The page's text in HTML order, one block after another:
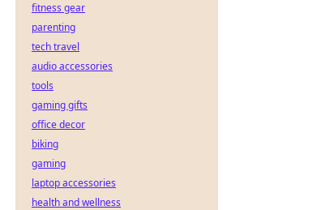
fitness gear
parenting
tech travel
audio accessories
tools
gaming gifts
office decor
biking
gaming
laptop accessories
health and wellness